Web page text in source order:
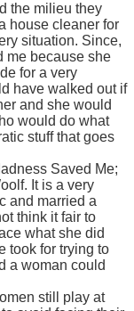
the milieu they
house cleaner for
situation. Since,
me because she
for a very
have walked out if
and she would
would do what
stuff that goes
Saved Me;
It is a very
and married a
think it fair to
what she did
took for trying to
a woman could
still play at